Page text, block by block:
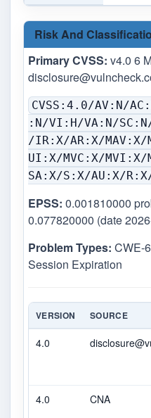
Risk And
Primary CVSS: v4.0 6
CVSS:4.0/AV:N/
:N/VI:H/VA:N/
/IR:X/AR:X/MAV:X/
UI:X/MVC:X/MVI:X/
SA:X/S:X/AU:X/
EPSS: 0.001810000
0.077820000 (date
Problem Types: CWE-
Session Expiration
VERSION SOURCE
4.0
4.0 CNA